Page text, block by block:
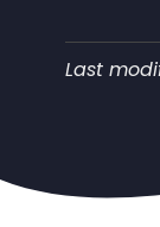
Last